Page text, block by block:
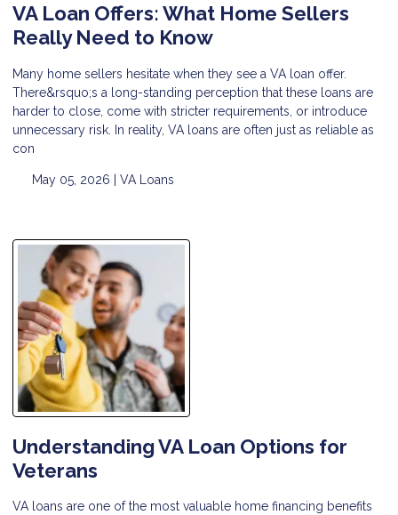
VA Loan Offers: What Home Sellers
Really Need to Know
Many home sellers hesitate when they see a VA loan offer.
There&rsquo;s a long-standing perception that these loans are
harder to close, come with stricter requirements, or introduce
unnecessary risk. In reality, VA loans are often just as reliable as
con
May 05, 2026 | VA Loans
Understanding VA Loan Options for
Veterans
VA loans are one of the most valuable home financing benefits